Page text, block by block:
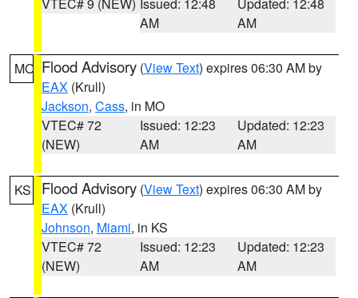
AM
AM
MO Flood Advisory (View Text) expires 06:30 AM by
EAX (Krull)
Jackson, Cass, in MO
VTEC# 72
(NEW)
Issued: 12:23
AM
Updated: 12:23
AM
KS Flood Advisory (View Text) expires 06:30 AM by
EAX (Krull)
Johnson, Miami, in KS
VTEC# 72
(NEW)
Issued: 12:23
AM
Updated: 12:23
AM